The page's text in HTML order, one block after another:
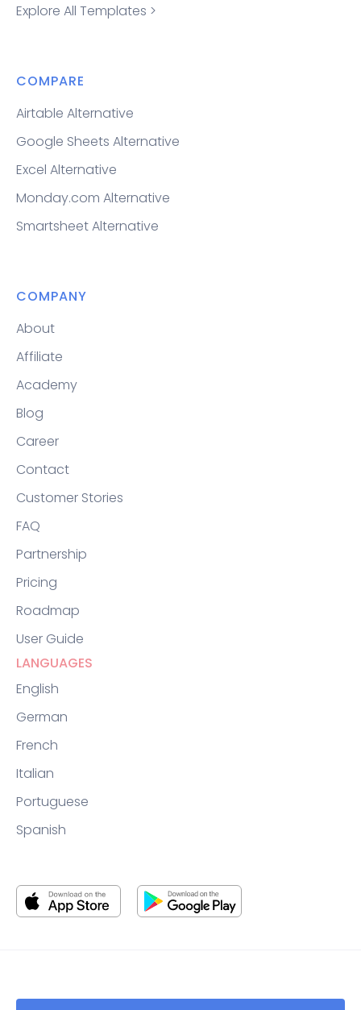
Explore All Templates >
COMPARE
Airtable Alternative
Google Sheets Alternative
Excel Alternative
Monday.com Alternative
Smartsheet Alternative
COMPANY
About
Affiliate
Academy
Blog
Career
Contact
Customer Stories
FAQ
Partnership
Pricing
Roadmap
User Guide
LANGUAGES
English
German
French
Italian
Portuguese
Spanish